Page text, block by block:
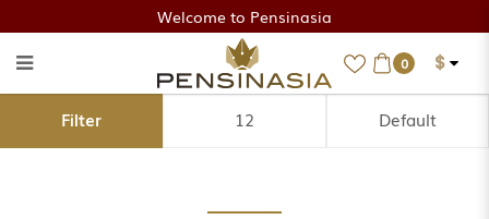
2018-06 June
Welcome to Pensinasia
0 $
Filter